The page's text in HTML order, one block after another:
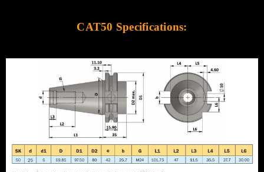
CAT50 Specifications: